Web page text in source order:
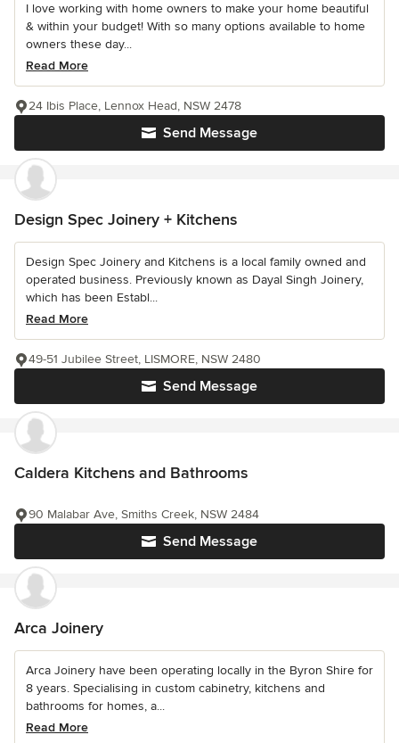
I love working with home owners to make your home beautiful
& within your budget! With so many options available to home
owners these day...
Read More
Send Message
24 Ibis Place, Lennox Head, NSW 2478
Design Spec Joinery + Kitchens
Design Spec Joinery and Kitchens is a local family owned and
operated business. Previously known as Dayal Singh Joinery,
which has been Establ...
Read More
Send Message
49-51 Jubilee Street, LISMORE, NSW 2480
Caldera Kitchens and Bathrooms
Send Message
90 Malabar Ave, Smiths Creek, NSW 2484
Arca Joinery
Arca Joinery have been operating locally in the Byron Shire for
8 years. Specialising in custom cabinetry, kitchens and
bathrooms for homes, a...
Read More